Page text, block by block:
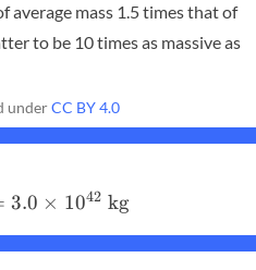
average mass 1.5 times that of
to be 10 times as massive as
underCC BY 4.0
3.0\times
3.0 × 1042 kg